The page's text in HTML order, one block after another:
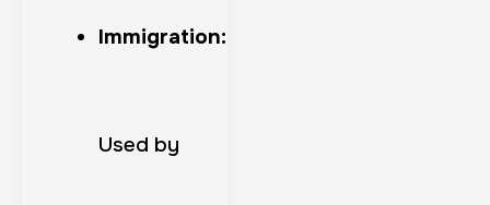
Immigration:
Used by